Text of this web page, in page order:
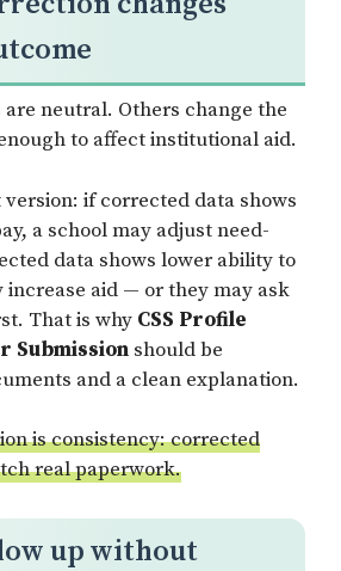
are neutral. Others change the
to affect institutional aid.
version: if corrected data shows
a school may adjust need-
data shows lower ability to
increase aid — or they may ask
That is why CSS Profile
Submission should be
and a clean explanation.
is consistency: corrected
real paperwork.
up without